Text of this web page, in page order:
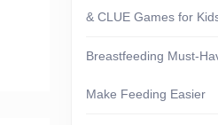
& CLUE Games for
Breastfeeding Must-
Make Feeding Easier